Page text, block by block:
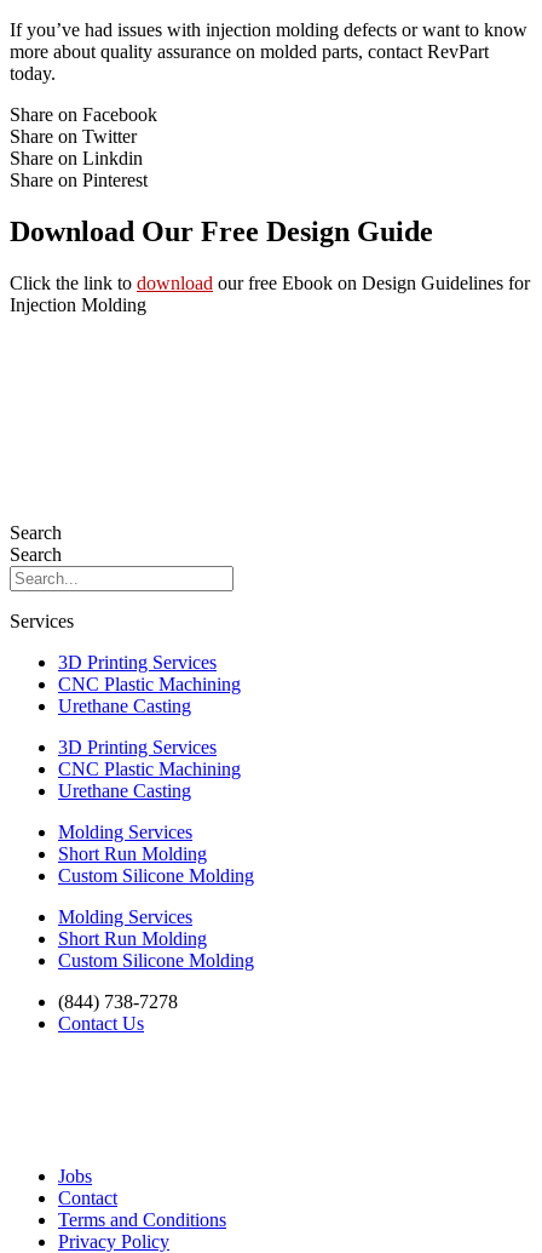
If you’ve had issues with injection molding defects or want to know
more about quality assurance on molded parts, contact RevPart
today.
Share on Facebook
Share on Twitter
Share on Linkdin
Share on Pinterest
Download Our Free Design Guide
Click the link to download our free Ebook on Design Guidelines for
Injection Molding
Search
Search
Services
3D Printing Services
CNC Plastic Machining
Urethane Casting
3D Printing Services
CNC Plastic Machining
Urethane Casting
Molding Services
Short Run Molding
Custom Silicone Molding
Molding Services
Short Run Molding
Custom Silicone Molding
(844) 738-7278
Contact Us
Jobs
Contact
Terms and Conditions
Privacy Policy